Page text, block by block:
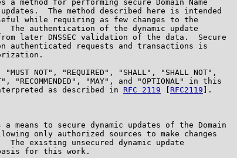
a method for performing secure Domain Name
The method described here is intended
while requiring as few changes to the
The authentication of the dynamic update
later DNSSEC validation of the data.  Secure
authenticated requests and transactions is
"MUST NOT", "REQUIRED", "SHALL", "SHALL NOT",
"RECOMMENDED", "MAY", and "OPTIONAL" in this
as described in
RFC 2119 RFC2119 ].
a means to secure dynamic updates of the Domain
only authorized sources to make changes
The existing unsecured dynamic update
for this work.